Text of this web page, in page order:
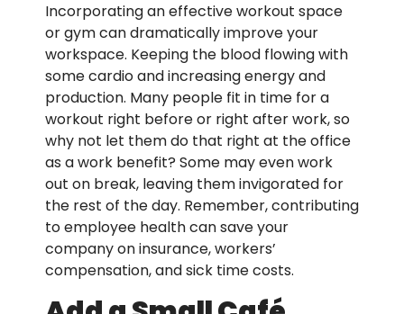
Incorporating an effective workout space
or gym can dramatically improve your
workspace. Keeping the blood flowing with
some cardio and increasing energy and
production. Many people fit in time for a
workout right before or right after work, so
why not let them do that right at the office
as a work benefit? Some may even work
out on break, leaving them invigorated for
the rest of the day. Remember, contributing
to employee health can save your
company on insurance, workers’
compensation, and sick time costs.